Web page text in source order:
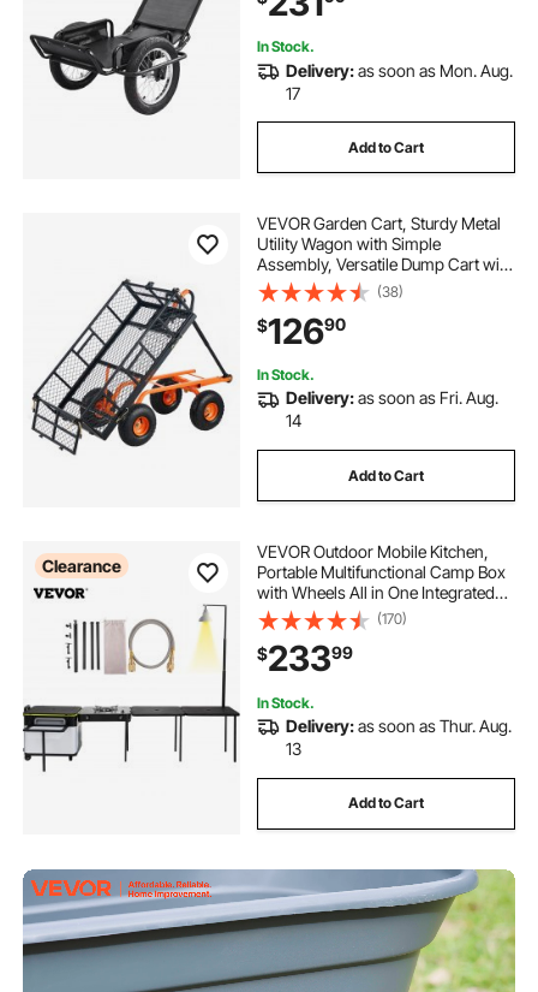
In Stock.
Delivery:as soon as Mon. Aug.
17
Add to Cart
VEVOR Garden Cart, Sturdy Metal
Utility Wagon with Simple
Assembly, Versatile Dump Cart with
Dual-Function Handle,
Wheelbarrow with 400 lbs Load
Capacity, Equipped with 10" Wheels
(38)
$12690
In Stock.
Delivery:as soon as Fri. Aug.
14
Add to Cart
Clearance
VEVOR Outdoor Mobile Kitchen,
Portable Multifunctional Camp Box
with Wheels All in One Integrated
Cooking Station with Windproof
Stove, Folding Tables Storage
Organizer, Black
(170)
$23399
In Stock.
Delivery:as soon as Thur. Aug.
13
Add to Cart